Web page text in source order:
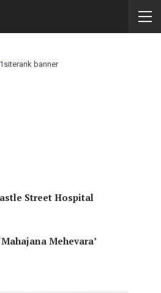
Street Hospital
Mehevara’